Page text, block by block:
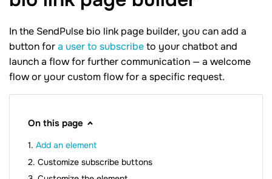
In the SendPulse bio link page builder, you can add a
button fora user to subscribeto your chatbot and
launch a flow for further communication — a welcome
flow or your custom flow for a specific request.
On this page
Add an element
Customize subscribe buttons